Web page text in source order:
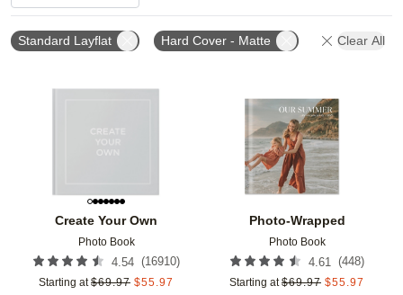
Standard Layflat Hard Cover - Matte Clear All
Create Your Own
Photo Book
4.54 (16910)
Starting at $69.97 $55.97
Photo-Wrapped
Photo Book
4.61 (448)
Starting at $69.97 $55.97